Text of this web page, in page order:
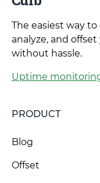
The easiest way
analyze, and
without hassle.
Uptime
PRODUCT
Blog
Offset